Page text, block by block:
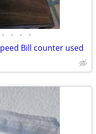
• • • •
Bill counter used